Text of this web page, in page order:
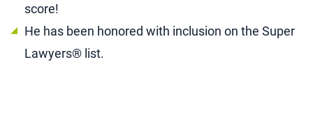
score!
He has been honored with inclusion on the Super
Lawyers® list.